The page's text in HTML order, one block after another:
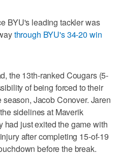
BYU's leading tackler was
through BYU's 34-20 win
the 13th-ranked Cougars (5-
of being forced to their
Jacob Conover. Jaren
sidelines at Maverik
had just exited the game with
after completing 15-of-19
before the break.